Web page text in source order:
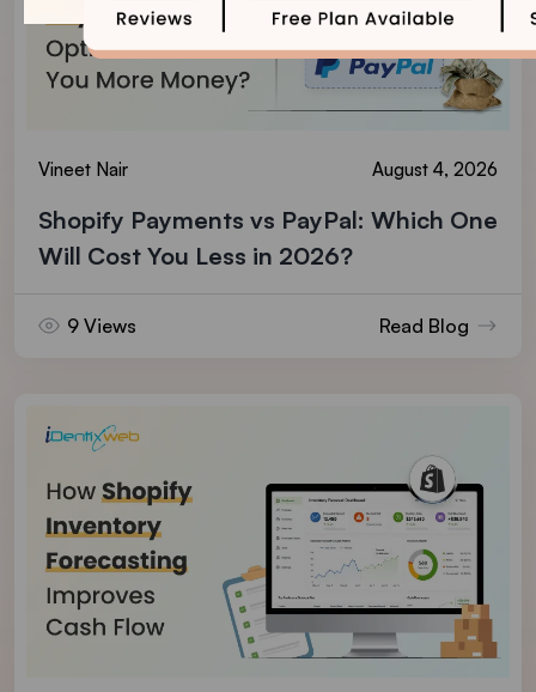
Vineet Nair August 4, 2026
Shopify Payments vs PayPal: Which One
Will Cost You Less in 2026?
9 Views Read Blog